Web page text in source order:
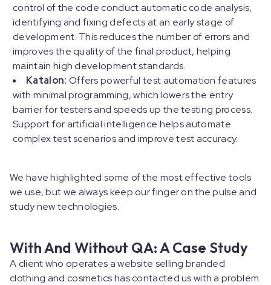
control of the code conduct automatic code analysis,
identifying and fixing defects at an early stage of
development. This reduces the number of errors and
improves the quality of the final product, helping
maintain high development standards.
Katalon: Offers powerful test automation features
with minimal programming, which lowers the entry
barrier for testers and speeds up the testing process.
Support for artificial intelligence helps automate
complex test scenarios and improve test accuracy.
We have highlighted some of the most effective tools
we use, but we always keep our finger on the pulse and
study new technologies.
With And Without QA: A Case Study
A client who operates a website selling branded
clothing and cosmetics has contacted us with a problem.